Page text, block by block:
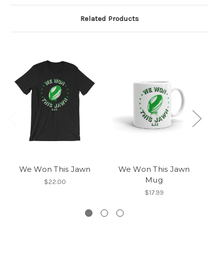
Related Products
We Won This Jawn
$22.00
We Won This Jawn
Mug
$17.99